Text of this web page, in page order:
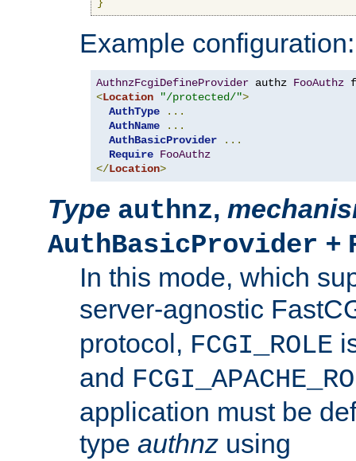
Example configuration:
AuthnzFcgiDefineProvider authz FooAuthz
<Location "/protected/">
AuthType
...
AuthName
...
AuthBasicProvider
...
Require FooAuthz
</Location>
Type authnz,
AuthBasicProvider +
In this mode, which
server-agnostic
protocol, FCGI_ROLE
and
application must be
type authnz using